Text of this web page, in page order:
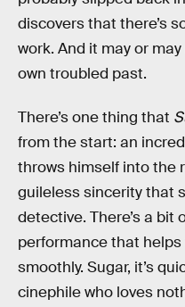
discovers that there’s
work. And it may or
own troubled past.
There’s one thing that
from the start: an
throws himself into the
guileless sincerity that
detective. There’s a bit
performance that
smoothly. Sugar, it’s
cinephile who loves